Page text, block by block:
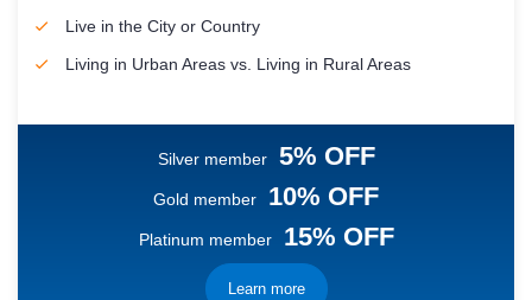
Live in the City or Country
Living in Urban Areas vs. Living in Rural Areas
Silver member 5% OFF
Gold member 10% OFF
Platinum member 15% OFF
Learn more